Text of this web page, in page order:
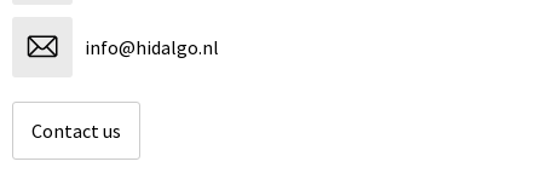
info@hidalgo.nl
Contact us